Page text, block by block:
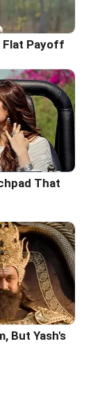
Flat Payoff
That
But Yash's